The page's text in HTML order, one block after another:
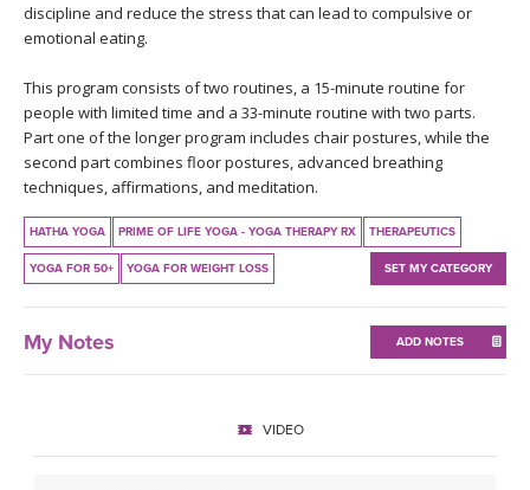
CLOTHING STORE
discipline and reduce the stress that can lead to compulsive or
emotional eating.
This program consists of two routines, a 15-minute routine for
people with limited time and a 33-minute routine with two parts.
Part one of the longer program includes chair postures, while the
second part combines floor postures, advanced breathing
techniques, affirmations, and meditation.
HATHA YOGA PRIME OF LIFE YOGA - YOGA THERAPY RX THERAPEUTICS
YOGA FOR 50+ YOGA FOR WEIGHT LOSS SET MY CATEGORY
My Notes ADD NOTES
VIDEO